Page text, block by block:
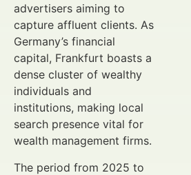
advertisers aiming to
capture affluent clients. As
Germany’s financial
capital, Frankfurt boasts a
dense cluster of wealthy
individuals and
institutions, making local
search presence vital for
wealth management firms.
The period from 2025 to